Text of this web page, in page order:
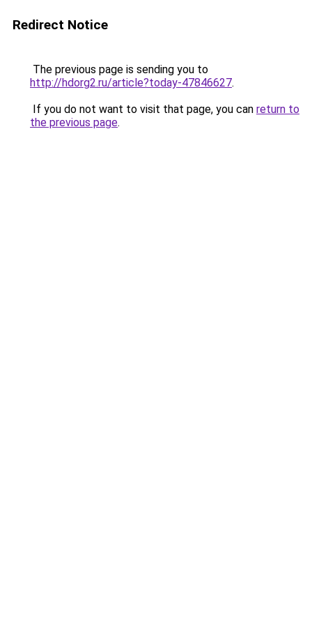
Redirect Notice
The previous page is sending you to
http://hdorg2.ru/article?today-47846627.
If you do not want to visit that page, you can return to
the previous page.